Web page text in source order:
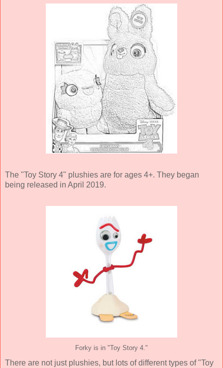
The "Toy Story 4" plushies are for ages 4+. They began
being released in April 2019.
Forky is in "Toy Story 4."
There are not just plushies, but lots of different types of "Toy